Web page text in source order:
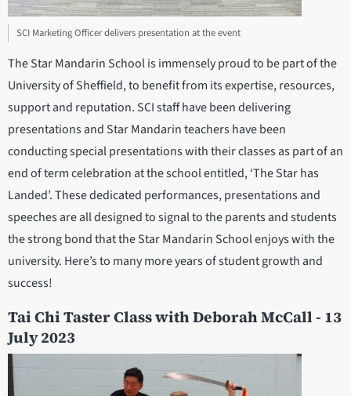
SCI Marketing Officer delivers presentation at the event
The Star Mandarin School is immensely proud to be part of the
University of Sheffield, to benefit from its expertise, resources,
support and reputation. SCI staff have been delivering
presentations and Star Mandarin teachers have been
conducting special presentations with their classes as part of an
end of term celebration at the school entitled, ‘The Star has
Landed’. These dedicated performances, presentations and
speeches are all designed to signal to the parents and students
the strong bond that the Star Mandarin School enjoys with the
university. Here’s to many more years of student growth and
success!
Tai Chi Taster Class with Deborah McCall - 13
July 2023